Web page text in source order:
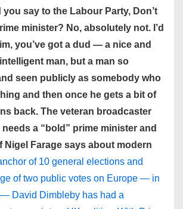
say to the Labour Party, Don’t
minister? No, absolutely not. I’d
you’ve got a dud — a nice and
man, but a man so
seen publicly as somebody who
and then once he gets a bit of
back. The veteran broadcaster
a “bold” prime minister and
Nigel Farage says about modern
of 10 general elections and
of two public votes on Europe — in
David Dimbleby has had a